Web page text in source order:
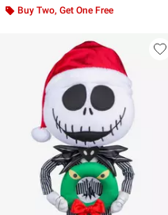
Buy Two, Get One Free